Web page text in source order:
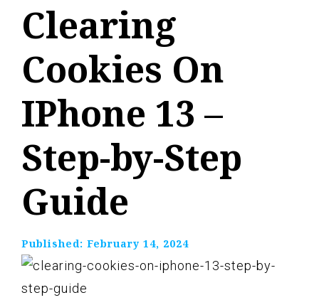
Clearing
Cookies On
IPhone 13 –
Step-by-Step
Guide
Published: February 14, 2024